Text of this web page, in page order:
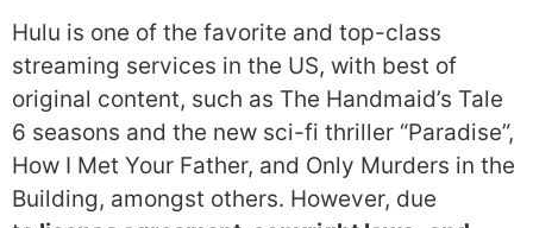
Hulu is one of the favorite and top-class
streaming services in the US, with best of
original content, such as The Handmaid’s Tale
6 seasons and the new sci-fi thriller “Paradise”,
How I Met Your Father, and Only Murders in the
Building, amongst others. However, due